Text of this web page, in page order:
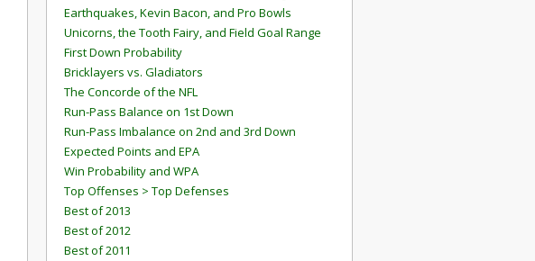
Earthquakes, Kevin Bacon, and Pro Bowls
Unicorns, the Tooth Fairy, and Field Goal Range
First Down Probability
Bricklayers vs. Gladiators
The Concorde of the NFL
Run-Pass Balance on 1st Down
Run-Pass Imbalance on 2nd and 3rd Down
Expected Points and EPA
Win Probability and WPA
Top Offenses > Top Defenses
Best of 2013
Best of 2012
Best of 2011